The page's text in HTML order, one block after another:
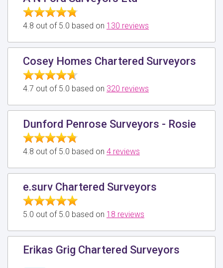
4.8 out of 5.0 based on 130 reviews
Cosey Homes Chartered Surveyors
4.7 out of 5.0 based on 320 reviews
Dunford Penrose Surveyors - Rosie
4.8 out of 5.0 based on 4 reviews
e.surv Chartered Surveyors
5.0 out of 5.0 based on 18 reviews
Erikas Grig Chartered Surveyors